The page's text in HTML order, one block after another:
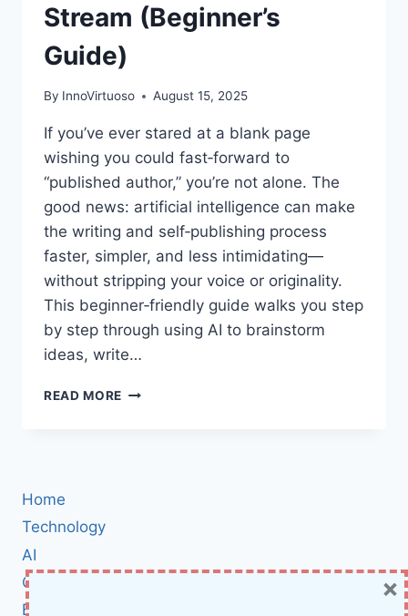
Stream (Beginner’s
Guide)
By InnoVirtuoso August 15, 2025
If you’ve ever stared at a blank page
wishing you could fast‑forward to
“published author,” you’re not alone. The
good news: artificial intelligence can make
the writing and self‑publishing process
faster, simpler, and less intimidating—
without stripping your voice or originality.
This beginner‑friendly guide walks you step
by step through using AI to brainstorm
ideas, write…
READ MORE WRITE
Home
Technology
AI
Cybersecurity
BCI
×